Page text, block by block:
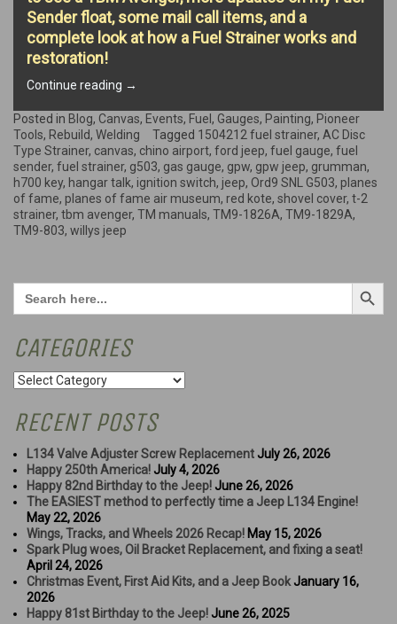
Sender float, some mail call items, and a
complete look at how a Fuel Strainer works and
restoration!
Continue reading “TBM
Fuel
Sender,
&
restoring
a
Fuel
Strainer”
→
Posted in Blog, Canvas, Events, Fuel , Gauges, Painting, Pioneer
Tools, Rebuild, Welding Tagged 1504212 fuel strainer, AC Disc
Type Strainer, canvas, chino airport, ford jeep, fuel gauge, fuel
sender, fuel strainer, g503, gas gauge, gpw, gpw jeep, grumman,
h700 key, hangar talk, ignition switch, jeep, Ord9 SNL G503, planes
of fame, planes of fame air museum, red kote, shovel cover, t-2
strainer, tbm avenger, TM manuals, TM9-1826A, TM9-1829A,
TM9-803, willys jeep
Search
for:
Search Button
CATEGORIES
Categories
RECENT POSTS
L134 Valve Adjuster Screw Replacement July 26, 2026
Happy 250th America! July 4, 2026
Happy 82nd Birthday to the Jeep! June 26, 2026
The EASIEST method to perfectly time a Jeep L134 Engine!
May 22, 2026
Wings, Tracks, and Wheels 2026 Recap! May 15, 2026
Spark Plug woes, Oil Bracket Replacement, and fixing a seat!
April 24, 2026
Christmas Event, First Aid Kits, and a Jeep Book January 16,
2026
Happy 81st Birthday to the Jeep! June 26, 2025